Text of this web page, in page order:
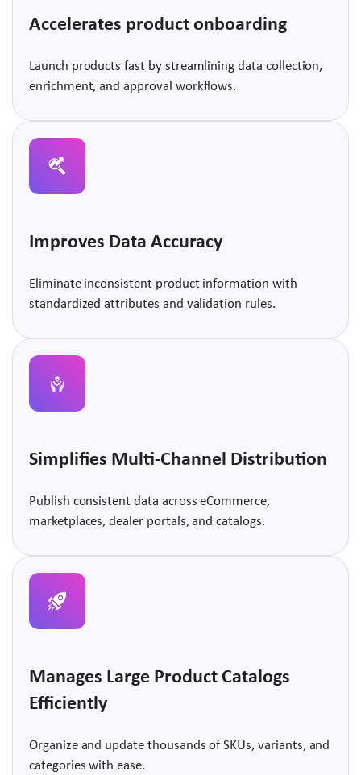
Accelerates product onboarding
Launch products fast by streamlining data collection,
enrichment, and approval workflows.
Improves Data Accuracy
Eliminate inconsistent product information with
standardized attributes and validation rules.
Simplifies Multi-Channel Distribution
Publish consistent data across eCommerce,
marketplaces, dealer portals, and catalogs.
Manages Large Product Catalogs
Efficiently
Organize and update thousands of SKUs, variants, and
categories with ease.